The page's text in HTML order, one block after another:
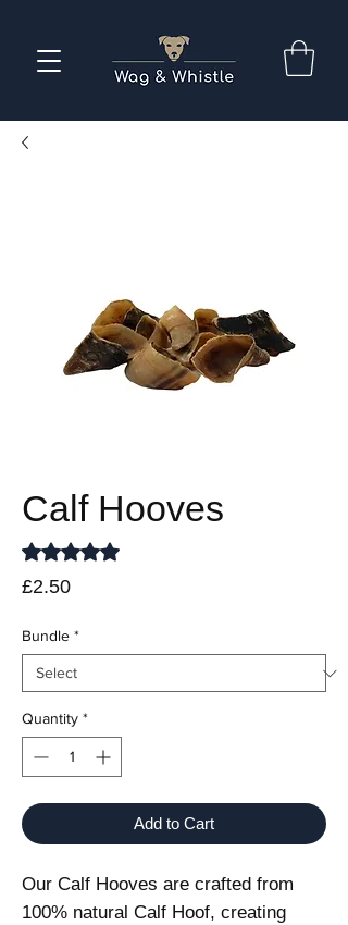
Calf Hooves
Rating is 5.0 out of five stars based on 1
£2.50Price
Bundle *
Quantity *
Add to Cart
Our Calf Hooves are crafted from
100% natural Calf Hoof, creating